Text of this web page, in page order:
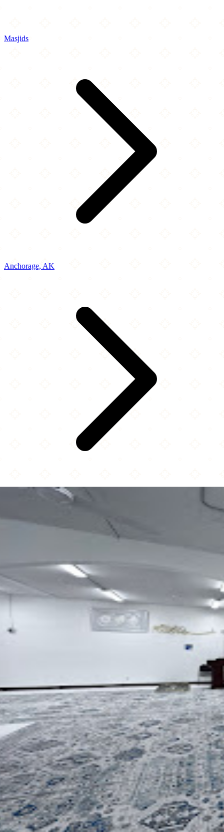
Masjids
Anchorage, AK
Muslim Community of Alaska, Inc (Masjid Ash-Shura of Alaska)